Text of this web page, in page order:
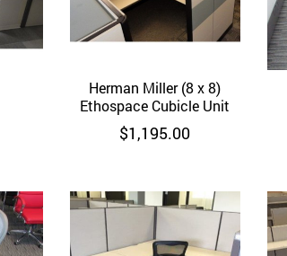
Quick View
Herman Miller (8 x 8)
Ethospace Cubicle Unit
$1,195.00